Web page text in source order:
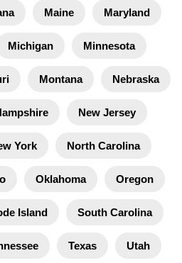
Maine Maryland
Michigan Minnesota
Montana Nebraska
New Jersey
York North Carolina
Oklahoma Oregon
Island South Carolina
Texas Utah